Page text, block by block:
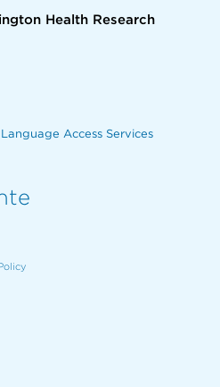
Health Research
Access Services